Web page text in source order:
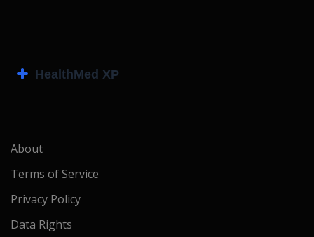
About
Terms of Service
Privacy Policy
Data Rights